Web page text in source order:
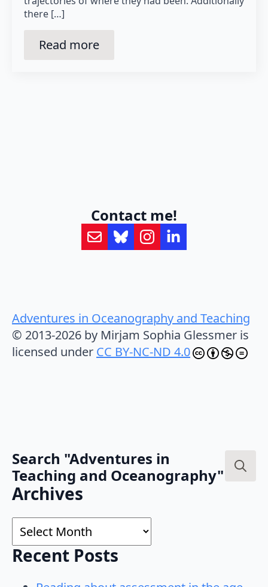
there […]
Read more
Contact me!
Adventures in Oceanography and Teaching
© 2013-2026 by Mirjam Sophia Glessmer is
licensed under CC BY-NC-ND 4.0
Search "Adventures in
Teaching and Oceanography"
Archives
Archives
Recent Posts